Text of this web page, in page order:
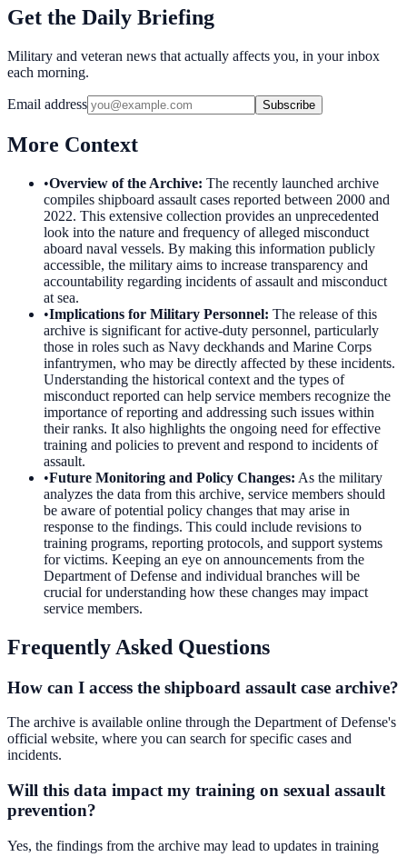
Get the Daily Briefing
Military and veteran news that actually affects you, in your inbox
each morning.
Email address Subscribe
More Context
•Overview of the Archive: The recently launched archive
compiles shipboard assault cases reported between 2000 and
2022. This extensive collection provides an unprecedented
look into the nature and frequency of alleged misconduct
aboard naval vessels. By making this information publicly
accessible, the military aims to increase transparency and
accountability regarding incidents of assault and misconduct
at sea.
•Implications for Military Personnel: The release of this
archive is significant for active-duty personnel, particularly
those in roles such as Navy deckhands and Marine Corps
infantrymen, who may be directly affected by these incidents.
Understanding the historical context and the types of
misconduct reported can help service members recognize the
importance of reporting and addressing such issues within
their ranks. It also highlights the ongoing need for effective
training and policies to prevent and respond to incidents of
assault.
•Future Monitoring and Policy Changes: As the military
analyzes the data from this archive, service members should
be aware of potential policy changes that may arise in
response to the findings. This could include revisions to
training programs, reporting protocols, and support systems
for victims. Keeping an eye on announcements from the
Department of Defense and individual branches will be
crucial for understanding how these changes may impact
service members.
Frequently Asked Questions
How can I access the shipboard assault case archive?
The archive is available online through the Department of Defense's
official website, where you can search for specific cases and
incidents.
Will this data impact my training on sexual assault
prevention?
Yes, the findings from the archive may lead to updates in training